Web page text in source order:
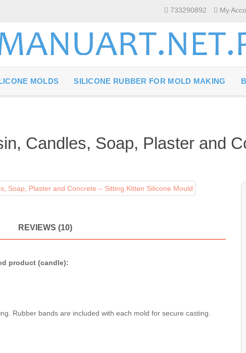
733290892 My
MOLDS SILICONE RUBBER FOR MOLD MAKING
Candles, Soap, Plaster and
REVIEWS (10)
product (candle):
Rubber bands are included with each mold for secure casting.